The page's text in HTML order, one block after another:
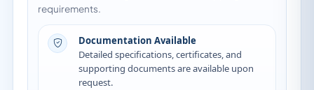
requirements.
Documentation Available
Detailed specifications, certificates, and
supporting documents are available upon
request.